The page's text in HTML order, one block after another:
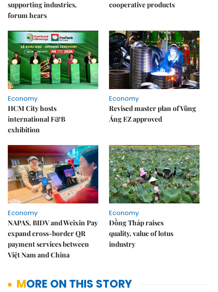
supporting industries,
forum hears
cooperative products
Economy
HCM City hosts
international F&B
exhibition
Economy
Revised master plan of Vũng
Áng EZ approved
Economy
NAPAS, BIDV and Weixin Pay
expand cross-border QR
payment services between
Việt Nam and China
Economy
Đồng Tháp raises
quality, value of lotus
industry
MORE ON THIS STORY